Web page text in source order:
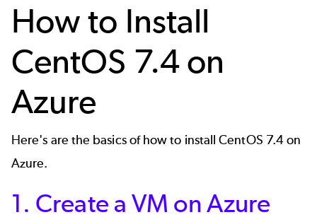
How to Install
CentOS 7.4 on
Azure
Here's are the basics of how to installCentOS 7.4on
Azure.
1. Create a VM on Azure